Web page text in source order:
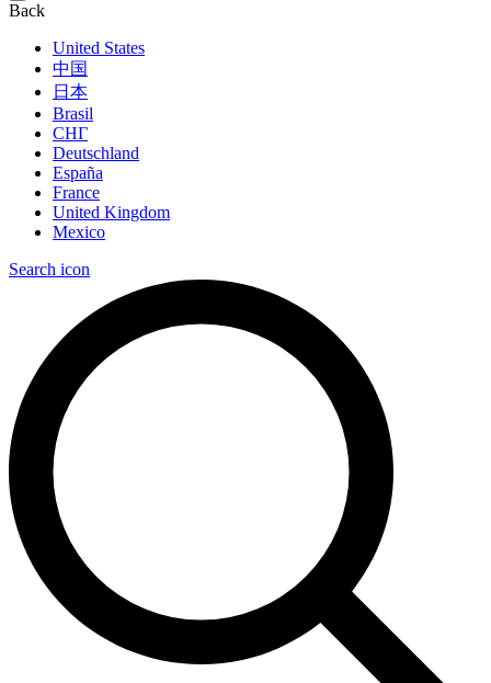
Back
United States
中国
日本
Brasil
СНГ
Deutschland
España
France
United Kingdom
Mexico
Search icon